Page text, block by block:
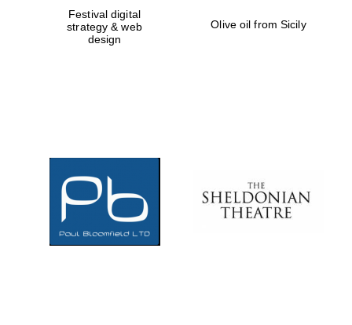
Festival digital
strategy & web
design
Olive oil from Sicily